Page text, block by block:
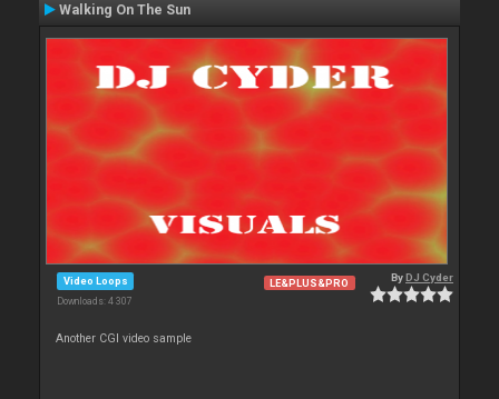
Walking On The Sun
Video Loops
Downloads: 4 307
LE&PLUS&PRO ByDJ Cyder
Another CGI video sample